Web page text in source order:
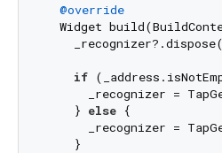
@override
Widget
if
_recognizer =
    }
else {
_recognizer =
    }